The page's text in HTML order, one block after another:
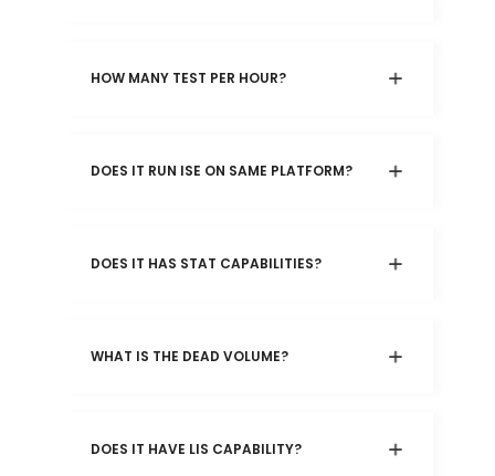
HOW MANY TEST PER HOUR?
DOES IT RUN ISE ON SAME PLATFORM?
DOES IT HAS STAT CAPABILITIES?
WHAT IS THE DEAD VOLUME?
DOES IT HAVE LIS CAPABILITY?